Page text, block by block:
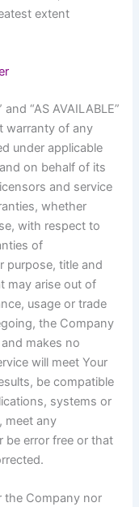
extent
“AS AVAILABLE”
warranty of any
under applicable
on behalf of its
and service
whether
with respect to
of
purpose, title and
may arise out of
usage or trade
the Company
makes no
will meet Your
be compatible
systems or
meet any
be error free or that
the Company nor